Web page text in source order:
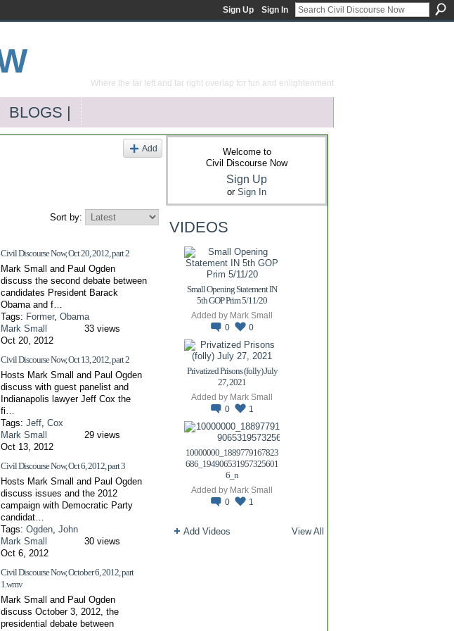
Sign Up Sign In
Where the far left and far right overlap for fun and enlightenment
BLOGS |
Add
Sort by:
Civil Discourse Now, Oct 20, 2012, part 2
Mark Small and Paul Ogden
discuss the second debate between
candidates President Barack
Obama and f…
Tags: Former, Obama
Mark Small
Oct 20, 2012
33 views
Civil Discourse Now, Oct 13, 2012, part 2
Hosts Mark Small and Paul Ogden
discuss with guest panelist and
Indianapolis lawyer Jeff Cox the
fi…
Tags: Jeff, Cox
Mark Small
Oct 13, 2012
29 views
Civil Discourse Now, Oct 6, 2012, part 3
Hosts Mark Small and Paul Ogden
discuss issues and the 2012
campaign with Democratic Party
candidat…
Tags: Ogden, John
Mark Small
Oct 6, 2012
30 views
Civil Discourse Now, October 6, 2012, part
1.wmv
Mark Small and Paul Ogden
discuss October 3, 2012, the
presidential debate between
Welcome to
Civil Discourse Now
Sign Up
or Sign In
VIDEOS
Small Opening Statement IN
5th GOP Prim 5/11/20
Added by Mark Small
0
0
Privatized Prisons (folly) July
27, 2021
Added by Mark Small
0
1
10000000_1889779167823
686_194906531957325601
6_n
Added by Mark Small
0
1
Add Videos View All